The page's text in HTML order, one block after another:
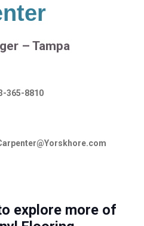
– Tampa
365-8810
explore more of